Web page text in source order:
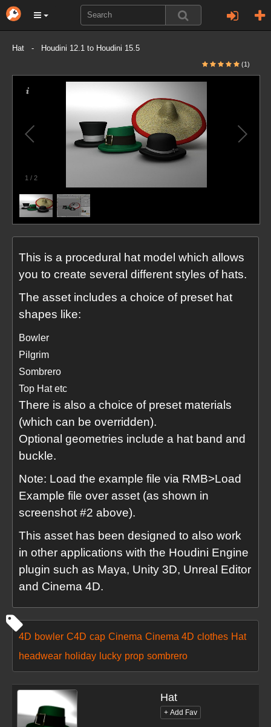
Hat - Houdini 12.1 to Houdini 15.5
(1)
1 / 2
This is a procedural hat model which allows
you to create several different styles of hats.
The asset includes a choice of preset hat
shapes like:
Bowler
Pilgrim
Sombrero
Top Hat etc
There is also a choice of preset materials
(which can be overridden).
Optional geometries include a hat band and
buckle.
Note: Load the example file via RMB>Load
Example file over asset (as shown in
screenshot #2 above).
This asset has been designed to also work
in other applications with the Houdini Engine
plugin such as Maya, Unity 3D, Unreal Editor
and Cinema 4D.
4D bowler C4D cap Cinema Cinema 4D clothes Hat
headwear holiday lucky prop sombrero
Hat